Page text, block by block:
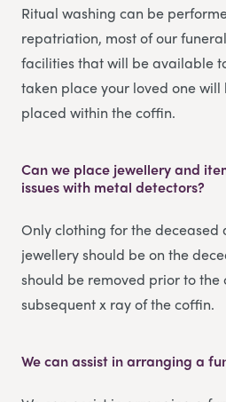
Ritual washing can be
repatriation, most of our
facilities that will be available
taken place your loved one
placed within the coffin.
Can we place jewellery and
issues with metal detectors?
Only clothing for the deceased
jewellery should be on the
should be removed prior to the
subsequent x ray of the coffin.
We can assist in arranging a